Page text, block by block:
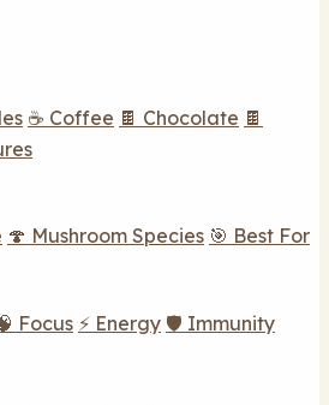
☕ Coffee 🍫 Chocolate 🍫
🍄 Mushroom Species 🎯 Best For
Focus ⚡ Energy 🛡️ Immunity